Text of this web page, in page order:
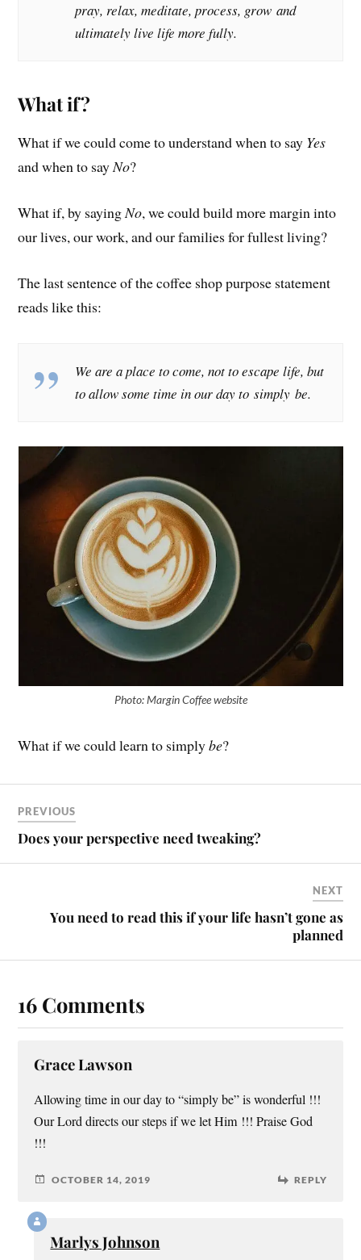
pray, relax, meditate, process, grow and
ultimately live life more fully.
What if?
What if we could come to understand when to say Yes
and when to sayNo?
What if, by sayingNo, we could build more margin into
our lives, our work, and our families for fullest living?
The last sentence of the coffee shop purpose statement
reads like this:
We are a place to come, not to escape life, but
to allow some time in our day to simplybe.
Photo: Margin Coffee website
What if we could learn to simplybe?
PREVIOUS
Does your perspective need tweaking?
NEXT
You need to read this if your life hasn’t gone as
planned
16 Comments
Grace Lawson
Allowing time in our day to “simply be” is wonderful !!!
Our Lord directs our steps if we let Him !!! Praise God
!!!
OCTOBER 14, 2019 REPLY
Marlys Johnson